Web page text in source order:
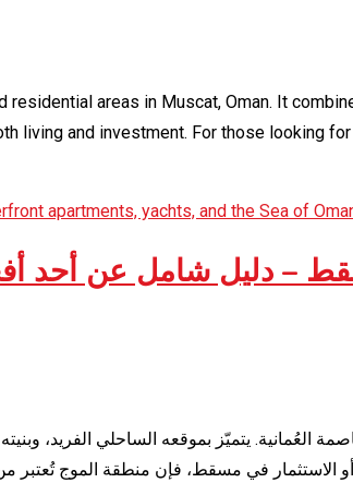
areas in Muscat, Oman. It
living and investment. For those looking
– دليل شامل عن أحد
يتميّز بموقعه الساحلي الفريد،
في مسقط، فإن منطقة الموج تُعتبر